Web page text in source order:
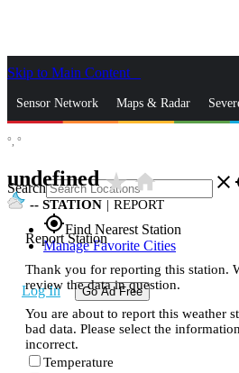
Skip to Main Content
Sensor Network Maps & Radar
Search close
gps_fixedFind Nearest Station
Manage Favorite Cities
Log In Go Ad Free
°, °
undefinedstar_ratehome
-- STATION | REPORT
Report Station
Thank you for reporting this station.
review the data in question.
You are about to report this weather
bad data. Please select the
incorrect.
Temperature